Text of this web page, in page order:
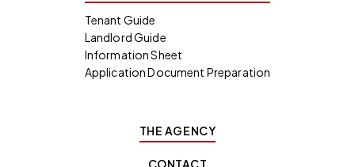
Tenant Guide
Landlord Guide
Information Sheet
Application Document Preparation
THE AGENCY
CONTACT